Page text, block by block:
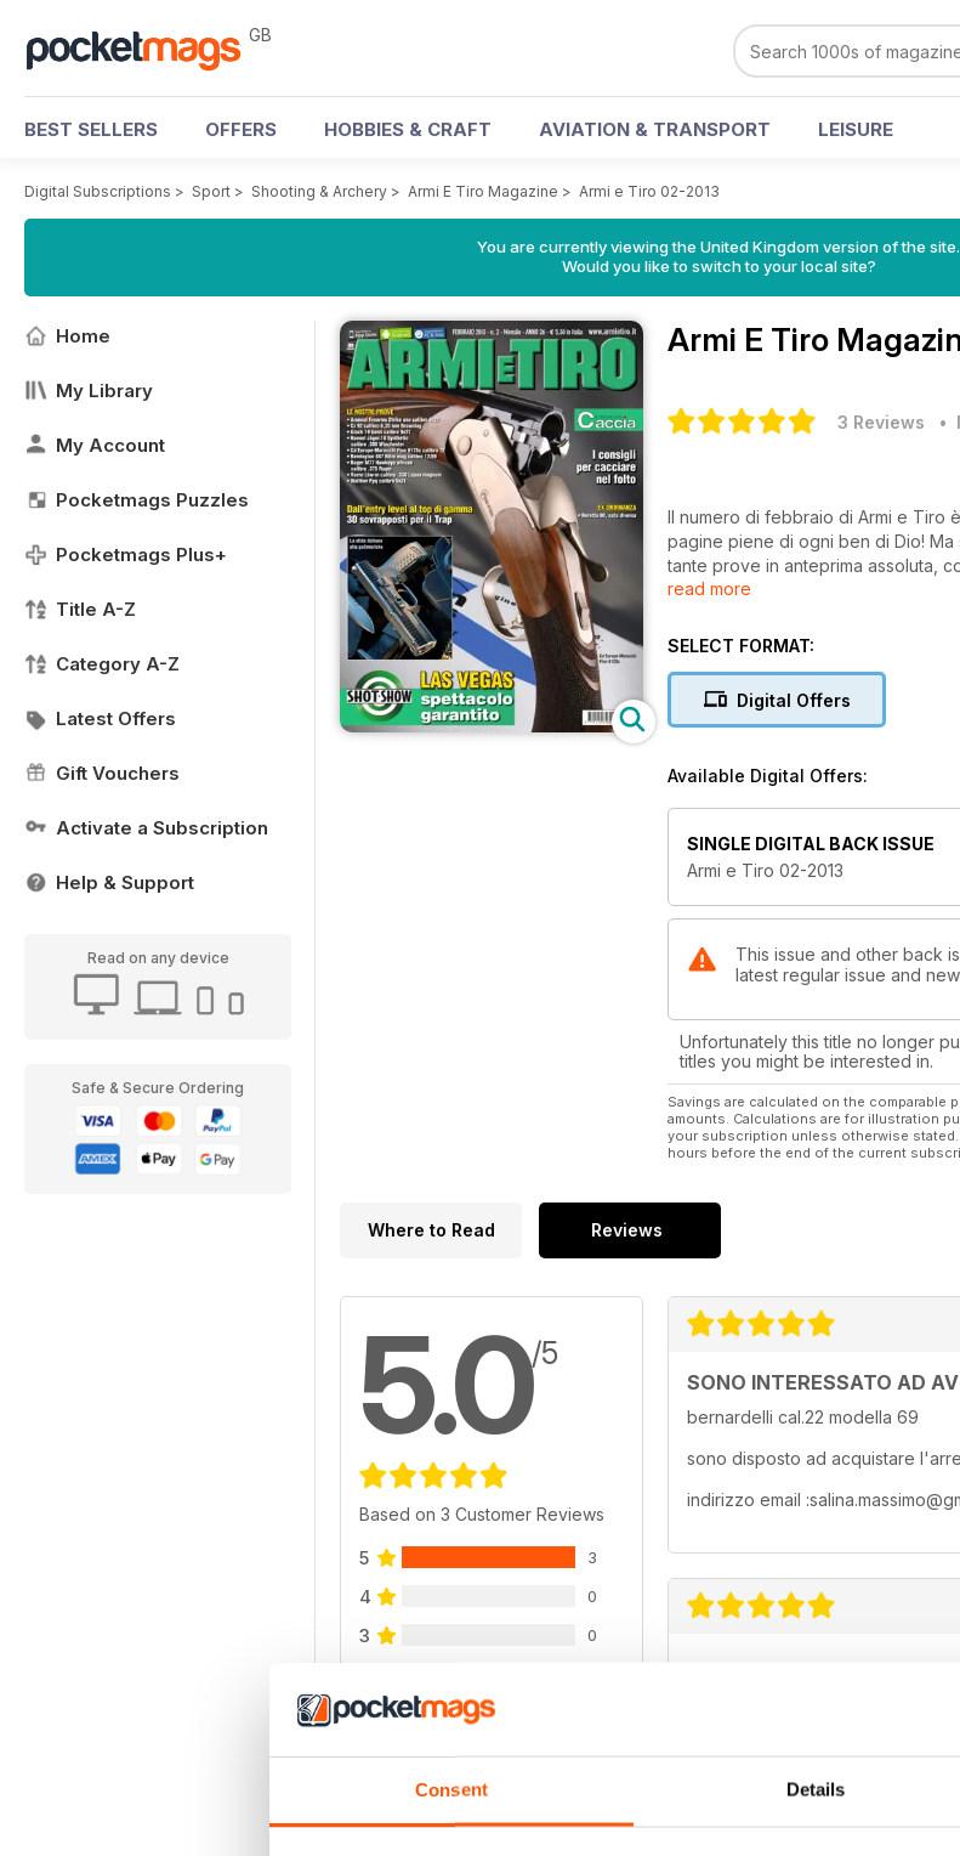
Consent Details
GB
BEST SELLERS OFFERS HOBBIES & CRAFT AVIATION & TRANSPORT LEISURE
Digital Subscriptions > Sport > Shooting & Archery > Armi E Tiro Magazine > Armi e Tiro 02-2013
You are currently viewing the United Kingdom version of the site.
Would you like to switch to your local site?
Home
My Library
My Account
Pocketmags Puzzles
Pocketmags Plus+
Title A-Z
Category A-Z
Latest Offers
Gift Vouchers
Activate a Subscription
Help & Support
Read on any device
Safe & Secure Ordering
Armi E Tiro
3 Reviews •
Il numero di febbraio di Armi e Tiro
pagine piene di ogni ben di Dio!
tante prove in anteprima assoluta,
futuristico pompa Remington 887
la Cz 92 calibro 6,35 mm. La prova
poderosa ed elegante Ruger M77
read more
SELECT FORMAT:
Digital Offers
Available Digital Offers:
SINGLE DIGITAL BACK ISSUE
Armi e Tiro 02-2013
This issue and other back
latest regular issue and
Unfortunately this title no longer
titles you might be interested in.
Savings are calculated on the comparable
amounts. Calculations are for illustration
your subscription unless otherwise
hours before the end of the current
Where to Read Reviews
5.0/5
Based on 3 Customer Reviews
5 3
4 0
3 0
1
VIEW REVIEWS
SONO INTERESSATO AD
bernardelli cal.22 modella 69
sono disposto ad acquistare
indirizzo email